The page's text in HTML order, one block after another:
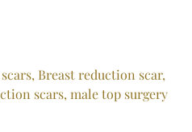
Breast reduction scar,
scars, male top surgery